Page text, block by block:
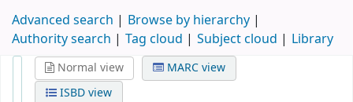
Advanced search
Browse by hierarchy
Authority search
Tag cloud Subject cloud Library
Normal view
MARC view
ISBD view